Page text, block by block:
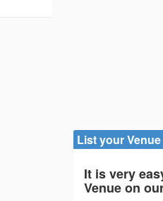
List your
It is very
Venue on